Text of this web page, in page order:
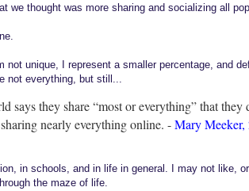
we thought was more sharing and socializing all
not unique, I represent a smaller percentage, and
not everything, but still...
says they share “most or everything” that
nearly everything online. -Mary Meeker,
in schools, and in life in general. I may not like,
the maze of life.